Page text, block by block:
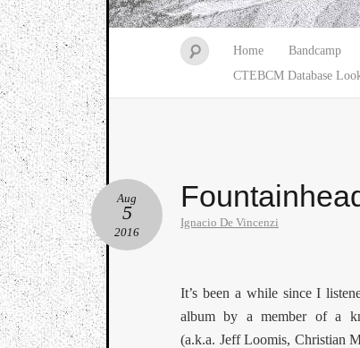
Home Bandcamp
CTEBCM Database
Aug
5
2016
Ignacio De Vincenzi
It’s been a while since I
album by a member of a
(a.k.a. Jeff Loomis, Christian